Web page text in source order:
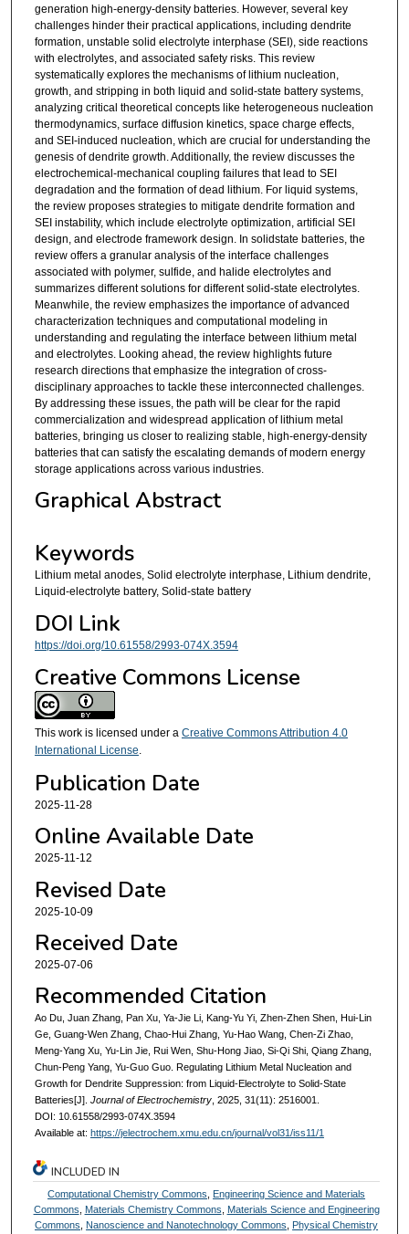
generation high-energy-density batteries. However, several key
challenges hinder their practical applications, including dendrite
formation, unstable solid electrolyte interphase (SEI), side reactions
with electrolytes, and associated safety risks. This review
systematically explores the mechanisms of lithium nucleation,
growth, and stripping in both liquid and solid-state battery systems,
analyzing critical theoretical concepts like heterogeneous nucleation
thermodynamics, surface diffusion kinetics, space charge effects,
and SEI-induced nucleation, which are crucial for understanding the
genesis of dendrite growth. Additionally, the review discusses the
electrochemical-mechanical coupling failures that lead to SEI
degradation and the formation of dead lithium. For liquid systems,
the review proposes strategies to mitigate dendrite formation and
SEI instability, which include electrolyte optimization, artificial SEI
design, and electrode framework design. In solidstate batteries, the
review offers a granular analysis of the interface challenges
associated with polymer, sulfide, and halide electrolytes and
summarizes different solutions for different solid-state electrolytes.
Meanwhile, the review emphasizes the importance of advanced
characterization techniques and computational modeling in
understanding and regulating the interface between lithium metal
and electrolytes. Looking ahead, the review highlights future
research directions that emphasize the integration of cross-
disciplinary approaches to tackle these interconnected challenges.
By addressing these issues, the path will be clear for the rapid
commercialization and widespread application of lithium metal
batteries, bringing us closer to realizing stable, high-energy-density
batteries that can satisfy the escalating demands of modern energy
storage applications across various industries.
Graphical Abstract
Keywords
Lithium metal anodes, Solid electrolyte interphase, Lithium dendrite,
Liquid-electrolyte battery, Solid-state battery
DOI Link
https://doi.org/10.61558/2993-074X.3594
Creative Commons License
This work is licensed under a Creative Commons Attribution 4.0
International License.
Publication Date
2025-11-28
Online Available Date
2025-11-12
Revised Date
2025-10-09
Received Date
2025-07-06
Recommended Citation
Ao Du, Juan Zhang, Pan Xu, Ya-Jie Li, Kang-Yu Yi, Zhen-Zhen Shen, Hui-Lin
Ge, Guang-Wen Zhang, Chao-Hui Zhang, Yu-Hao Wang, Chen-Zi Zhao,
Meng-Yang Xu, Yu-Lin Jie, Rui Wen, Shu-Hong Jiao, Si-Qi Shi, Qiang Zhang,
Chun-Peng Yang, Yu-Guo Guo. Regulating Lithium Metal Nucleation and
Growth for Dendrite Suppression: from Liquid-Electrolyte to Solid-State
Batteries[J]. Journal of Electrochemistry, 2025, 31(11): 2516001.
DOI: 10.61558/2993-074X.3594
Available at: https://jelectrochem.xmu.edu.cn/journal/vol31/iss11/1
INCLUDED IN
Computational Chemistry Commons
Engineering Science and Materials
Commons
Materials Chemistry Commons
Materials Science and Engineering
Commons
Nanoscience and Nanotechnology Commons
Physical Chemistry